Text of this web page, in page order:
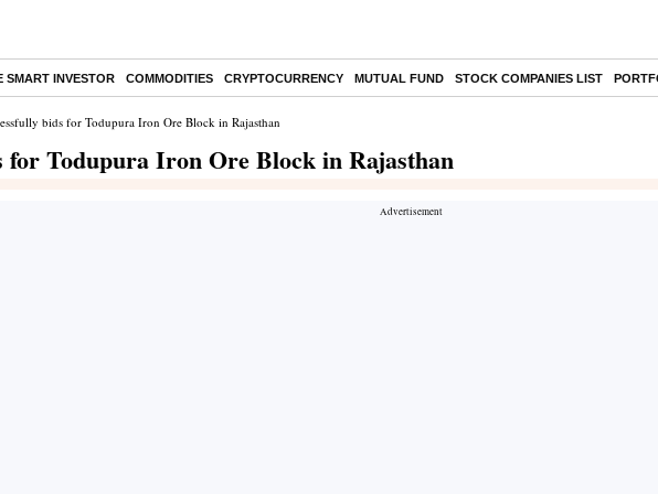
SMART INVESTOR COMMODITIES CRYPTOCURRENCY MUTUAL FUND STOCK COMPANIES LIST
bids for Todupura Iron Ore Block in Rajasthan
for Todupura Iron Ore Block in Rajasthan